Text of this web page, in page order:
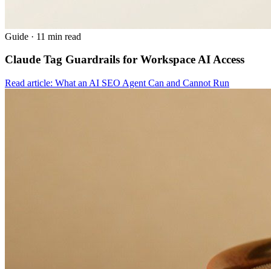
Guide · 11 min read
Claude Tag Guardrails for Workspace AI Access
Read article: What an AI SEO Agent Can and Cannot Run